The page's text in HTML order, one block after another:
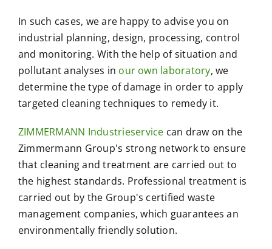
In such cases, we are happy to advise you on
industrial planning, design, processing, control
and monitoring. With the help of situation and
pollutant analyses in our own laboratory, we
determine the type of damage in order to apply
targeted cleaning techniques to remedy it.
ZIMMERMANN Industrieservice can draw on the
Zimmermann Group's strong network to ensure
that cleaning and treatment are carried out to
the highest standards. Professional treatment is
carried out by the Group's certified waste
management companies, which guarantees an
environmentally friendly solution.